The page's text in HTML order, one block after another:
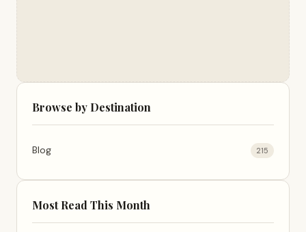
Browse by Destination
Blog 215
Most Read This Month